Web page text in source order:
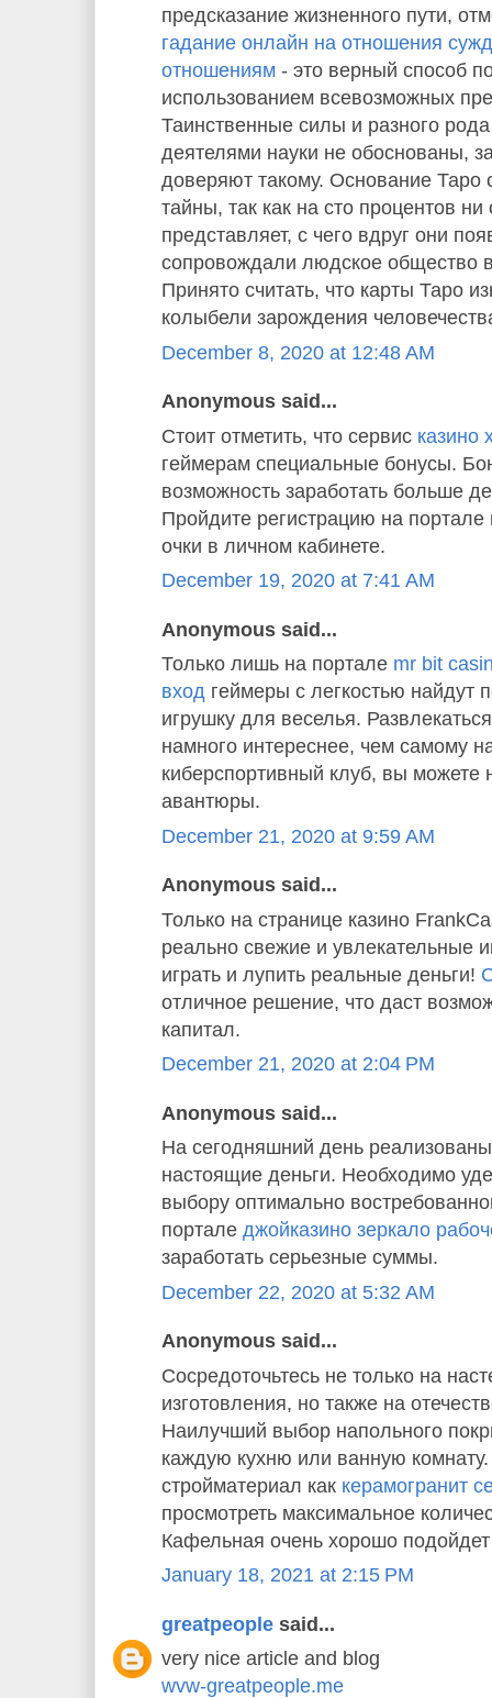
предсказание жизненного пути,
гадание онлайн на отношения
отношениям - это верный способ
использованием всевозможных
Таинственные силы и разного
деятелями науки не обоснованы,
доверяют такому. Основание Таро
тайны, так как на сто процентов
представляет, с чего вдруг они
сопровождали людское общество
Принято считать, что карты Таро
колыбели зарождения
December 8, 2020 at 12:48 AM
Anonymous said...
Стоит отметить, что сервис казино
геймерам специальные бонусы.
возможность заработать больше
Пройдите регистрацию на
очки в личном кабинете.
December 19, 2020 at 7:41 AM
Anonymous said...
Только лишь на портале mr bit
вход геймеры с легкостью найдут
игрушку для веселья.
намного интереснее, чем самому
киберспортивный клуб, вы можете
авантюры.
December 21, 2020 at 9:59 AM
Anonymous said...
Только на странице казино
реально свежие и увлекательные
играть и лупить реальные деньги!
отличное решение, что даст
капитал.
December 21, 2020 at 2:04 PM
Anonymous said...
На сегодняшний день
настоящие деньги. Необходимо
выбору оптимально
портале джойказино зеркало
заработать серьезные суммы.
December 22, 2020 at 5:32 AM
Anonymous said...
Сосредоточьтесь не только на
изготовления, но также на
Наилучший выбор напольного
каждую кухню или ванную
стройматериал как керамогранит
просмотреть максимальное
Кафельная очень хорошо
January 18, 2021 at 2:15 PM
greatpeople said...
very nice article and blog
wvw-greatpeople.me